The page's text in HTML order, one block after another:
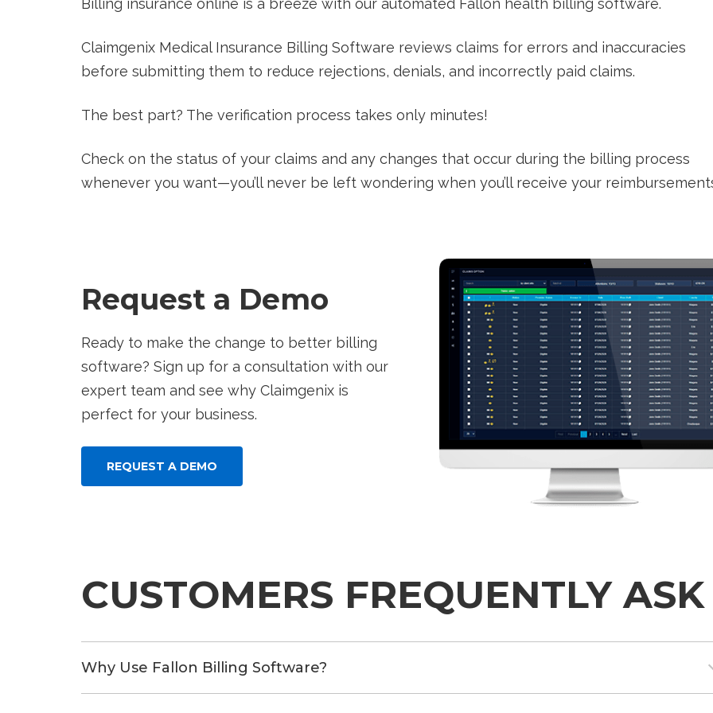
Billing insurance online is a breeze with our automated Fallon health billing software.
Claimgenix Medical Insurance Billing Software reviews claims for errors and inaccuracies
before submitting them to reduce rejections, denials, and incorrectly paid claims.
The best part? The verification process takes only minutes!
Check on the status of your claims and any changes that occur during the billing process
whenever you want—you’ll never be left wondering when you’ll receive your
Request a Demo
Ready to make the change to better billing
software? Sign up for a consultation with our
expert team and see why Claimgenix is
perfect for your business.
REQUEST A DEMO
CUSTOMERS FREQUENTLY ASK
Why Use Fallon Billing Software?